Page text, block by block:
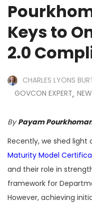
Keys to
2.0
CHARLES LYONS
GOVCON EXPERT,
ByPayam
Recently, we shed
Maturity Model
and their role in
framework for
However, achieving